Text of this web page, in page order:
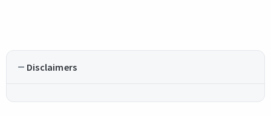
Disclaimers